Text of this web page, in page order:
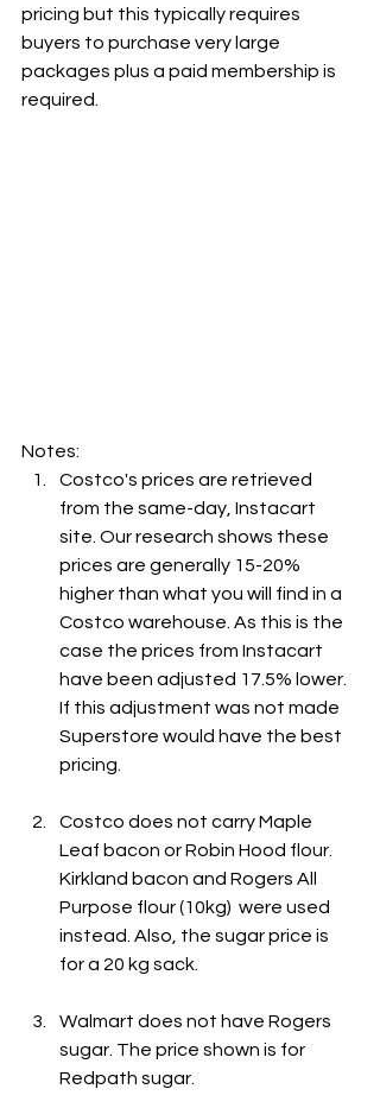
pricing but this typically requires
buyers to purchase very large
packages plus a paid membership is
required.
Notes:
Costco's prices are retrieved
from the same-day, Instacart
site. Our research shows these
prices are generally 15-20%
higher than what you will find in a
Costco warehouse. As this is the
case the prices from Instacart
have been adjusted 17.5% lower.
If this adjustment was not made
Superstore would have the best
pricing.
Costco does not carry Maple
Leaf bacon or Robin Hood flour.
Kirkland bacon and Rogers All
Purpose flour (10kg)  were used
instead. Also, the sugar price is
for a 20 kg sack.
Walmart does not have Rogers
sugar. The price shown is for
Redpath sugar.